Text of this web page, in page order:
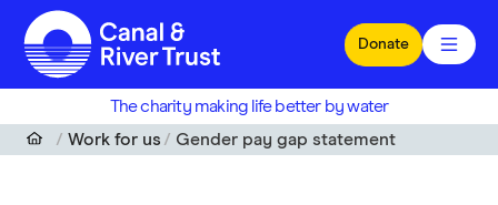
Skip to main content
Donate
The charity making life better by water
Work for us
Gender pay gap statement